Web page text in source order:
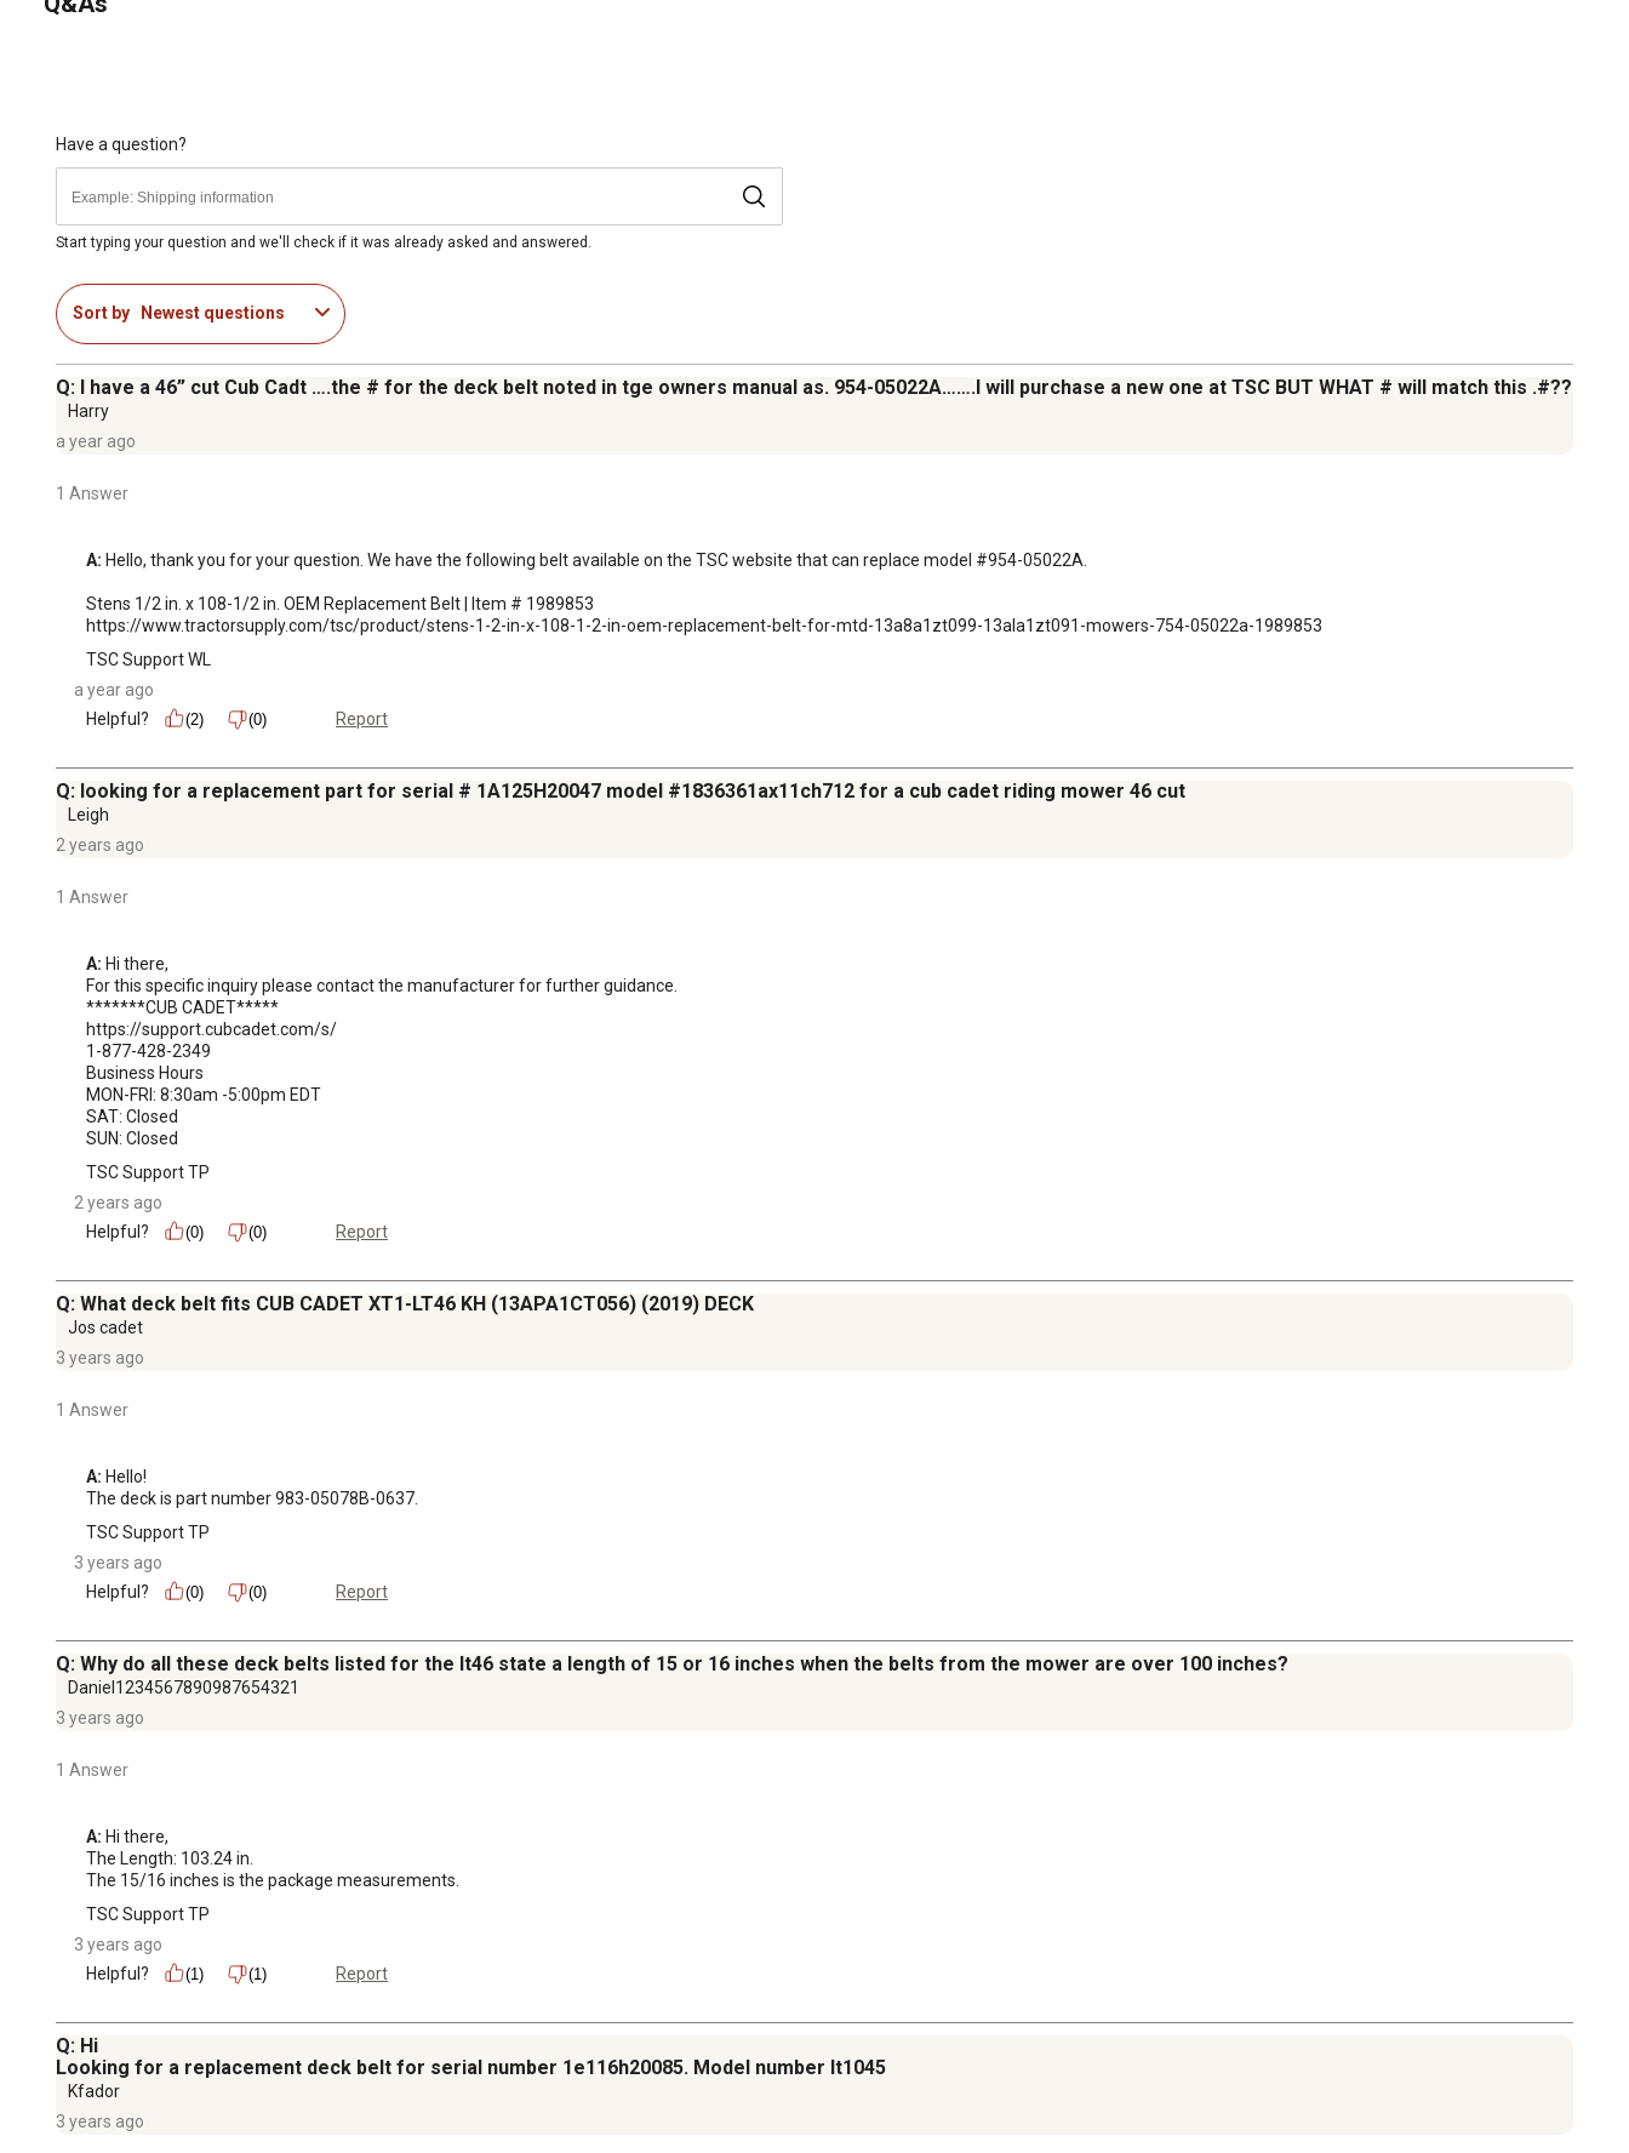
Have a question?
Start typing your question and we'll check if it was already asked and answered.
Sort by Newest questions
Q: I have a 46” cut Cub Cadt ….the # for the deck belt noted in tge owners manual as. 954-05022A…….I will purchase a new one at TSC BUT WHAT # will match this .#??
Harry
a year ago
1 Answer
A: Hello, thank you for your question. We have the following belt available on the TSC website that can replace model #954-05022A.
Stens 1/2 in. x 108-1/2 in. OEM Replacement Belt | Item # 1989853
https://www.tractorsupply.com/tsc/product/stens-1-2-in-x-108-1-2-in-oem-replacement-belt-for-mtd-13a8a1zt099-13ala1zt091-mowers-754-05022a-1989853
TSC Support WL
a year ago
Helpful?
(2) (0) Report
Q: looking for a replacement part for serial # 1A125H20047 model #1836361ax11ch712 for a cub cadet riding mower 46 cut
Leigh
2 years ago
1 Answer
A: Hi there,
For this specific inquiry please contact the manufacturer for further guidance.
*******CUB CADET*****
https://support.cubcadet.com/s/
1-877-428-2349
Business Hours
MON-FRI: 8:30am -5:00pm EDT
SAT: Closed
SUN: Closed
TSC Support TP
2 years ago
Helpful?
(0) (0) Report
Q: What deck belt fits CUB CADET XT1-LT46 KH (13APA1CT056) (2019) DECK
Jos cadet
3 years ago
1 Answer
A: Hello!
The deck is part number 983-05078B-0637.
TSC Support TP
3 years ago
Helpful?
(0) (0) Report
Q: Why do all these deck belts listed for the lt46 state a length of 15 or 16 inches when the belts from the mower are over 100 inches?
Daniel1234567890987654321
3 years ago
1 Answer
A: Hi there,
The Length: 103.24 in.
The 15/16 inches is the package measurements.
TSC Support TP
3 years ago
Helpful?
(1) (1) Report
Q: Hi
Looking for a replacement deck belt for serial number 1e116h20085. Model number lt1045
Kfador
3 years ago